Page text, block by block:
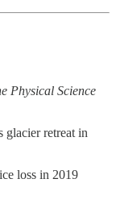
Physical Science
glacier retreat in
loss in 2019